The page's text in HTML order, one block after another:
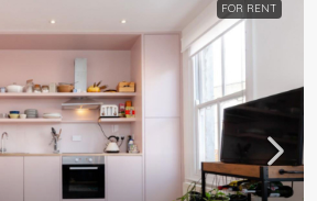
FOR RENT